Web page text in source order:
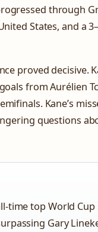
through
States, and a
proved decisive.
from Aurélien
Kane’s
questions
time top World
Gary